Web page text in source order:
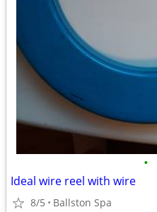
•
Ideal wire reel with wire
8/5 Ballston Spa